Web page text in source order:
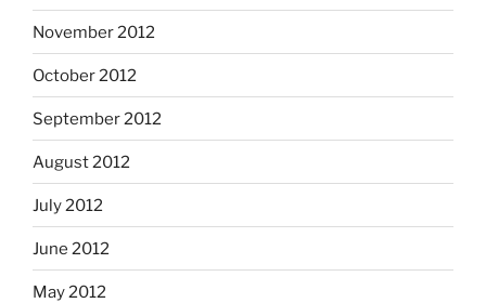
November 2012
October 2012
September 2012
August 2012
July 2012
June 2012
May 2012